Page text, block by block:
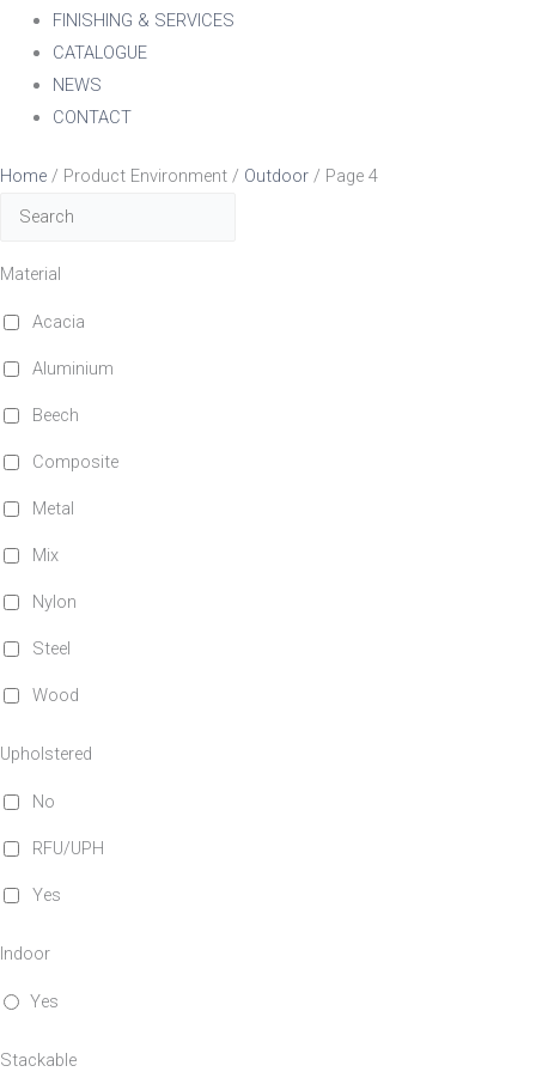
FINISHING & SERVICES
CATALOGUE
NEWS
CONTACT
Home / Product Environment / Outdoor / Page 4
Material
Acacia
Aluminium
Beech
Composite
Metal
Mix
Nylon
Steel
Wood
Upholstered
No
RFU/UPH
Yes
Indoor
Yes
Stackable